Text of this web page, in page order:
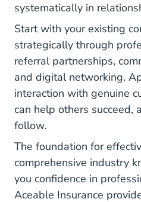
systematically in
Start with your existing
strategically through
referral partnerships,
and digital networking.
interaction with genuine
can help others succeed,
follow.
The foundation for
comprehensive industry
you confidence in
Aceable Insurance